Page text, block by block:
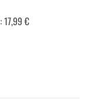
:17,99 €